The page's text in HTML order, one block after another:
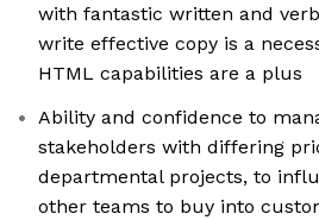
with fantastic written and
write effective copy is a
HTML capabilities are a plus
Ability and confidence to
stakeholders with differing
departmental projects, to
other teams to buy into